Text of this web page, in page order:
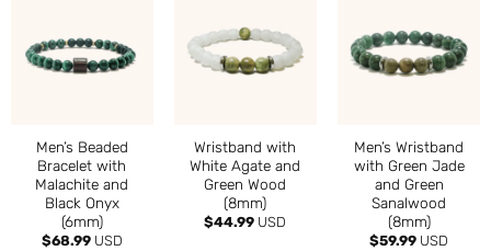
Men’s Beaded
Bracelet with
Malachite and
Black Onyx
(6mm)
$68.99USD
Wristband with
White Agate and
Green Wood
(8mm)
$44.99 USD
Men’s Wristband
with Green Jade
and Green
Sanalwood
(8mm)
$59.99 USD